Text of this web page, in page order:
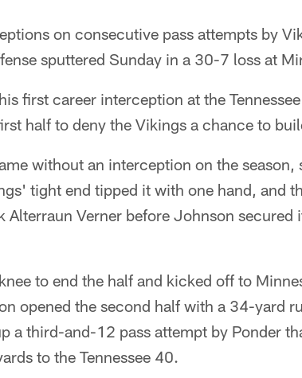
on consecutive pass attempts by
sputtered Sunday in a 30-7 loss at
first career interception at the
half to deny the Vikings a chance to
without an interception on the
tight end tipped it with one hand, and
Alterraun Verner before Johnson
to end the half and kicked off to
opened the second half with a 34-yard
a third-and-12 pass attempt by Ponder
to the Tennessee 40.